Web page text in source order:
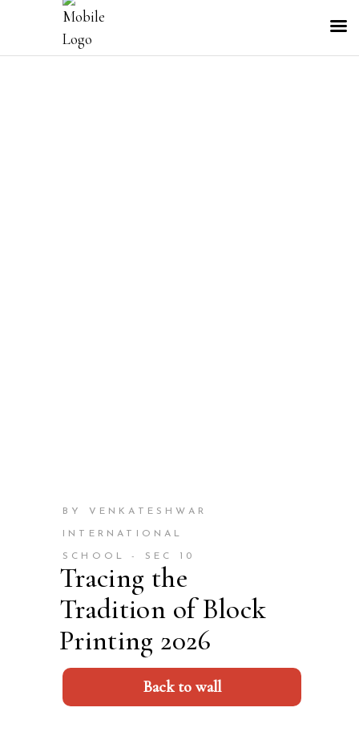
BY VENKATESHWAR
INTERNATIONAL
SCHOOL - SEC 10
Tracing the
Tradition of Block
Printing 2026
Back to wall